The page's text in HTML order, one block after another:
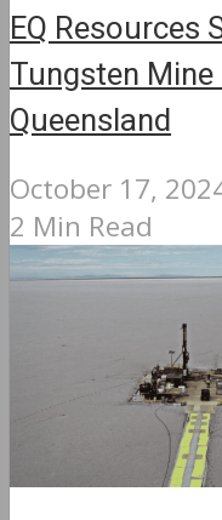
EQ Resources
Tungsten
Queensland
October 17,
2 Min Read